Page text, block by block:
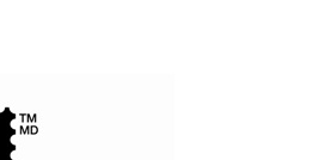
someone with a disability who